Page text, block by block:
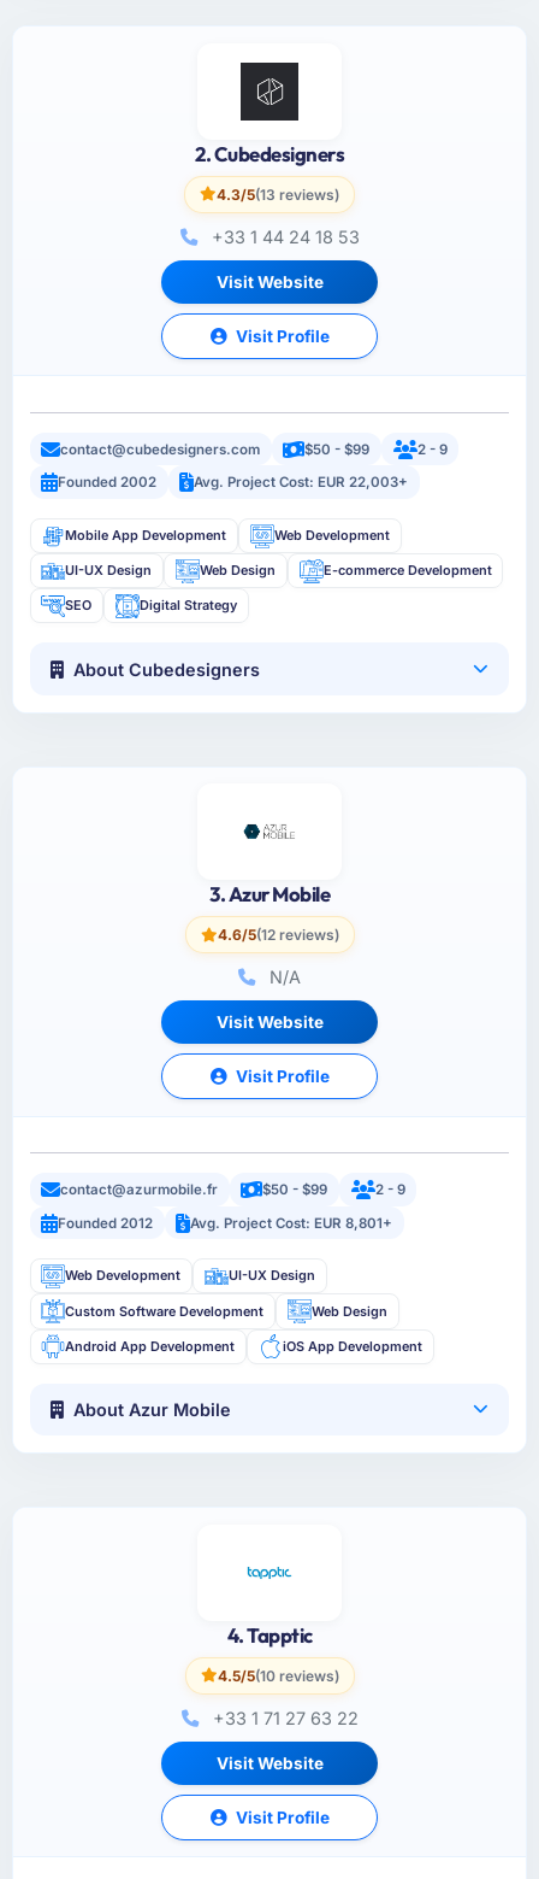
2. Cubedesigners
4.3/5(13 reviews)
+33 1 44 24 18 53
Visit Website
Visit Profile
contact@cubedesigners.com $50 - $99
2 - 9
Founded 2002
Avg. Project Cost: EUR 22,003+
Mobile App Development Web Development
UI-UX Design Web Design E-commerce Development
SEO Digital Strategy
About Cubedesigners
3. Azur Mobile
4.6/5(12 reviews)
N/A
Visit Website
Visit Profile
contact@azurmobile.fr $50 - $99
2 - 9
Founded 2012
Avg. Project Cost: EUR 8,801+
Web Development UI-UX Design
Custom Software Development Web Design
Android App Development iOS App Development
About Azur Mobile
4. Tapptic
4.5/5(10 reviews)
+33 1 71 27 63 22
Visit Website
Visit Profile